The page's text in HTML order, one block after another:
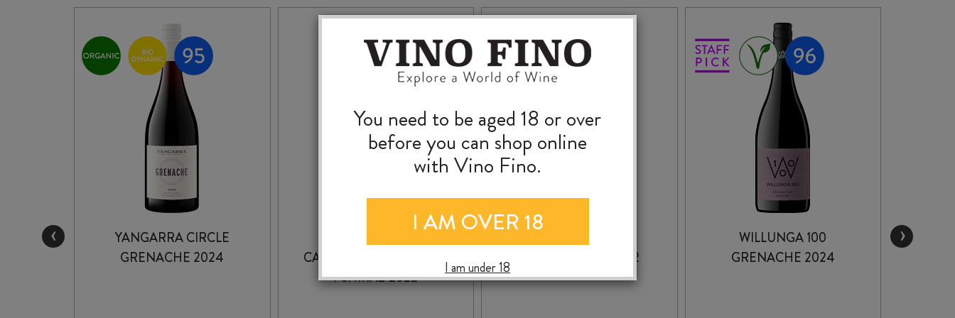
YANGARRA CIRCLE
GRENACHE 2024
CABERNET SAUVIGNON
/ SHIRAZ 2022
TEMPRANILLO 2022
WILLUNGA 100
GRENACHE 2024
‹ ›
You need to be aged 18 or over
before you can shop online
with Vino Fino.
I AM OVER 18
I am under 18